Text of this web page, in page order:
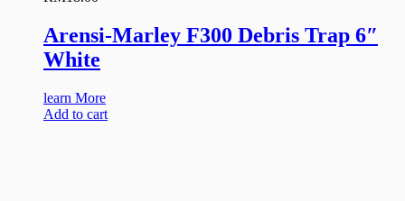
Arensi-Marley F300 Debris Trap 6″
White
learn More
Add to cart